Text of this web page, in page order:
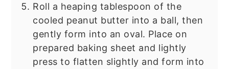
Roll a heaping tablespoon of the
cooled peanut butter into a ball, then
gently form into an oval. Place on
prepared baking sheet and lightly
press to flatten slightly and form into